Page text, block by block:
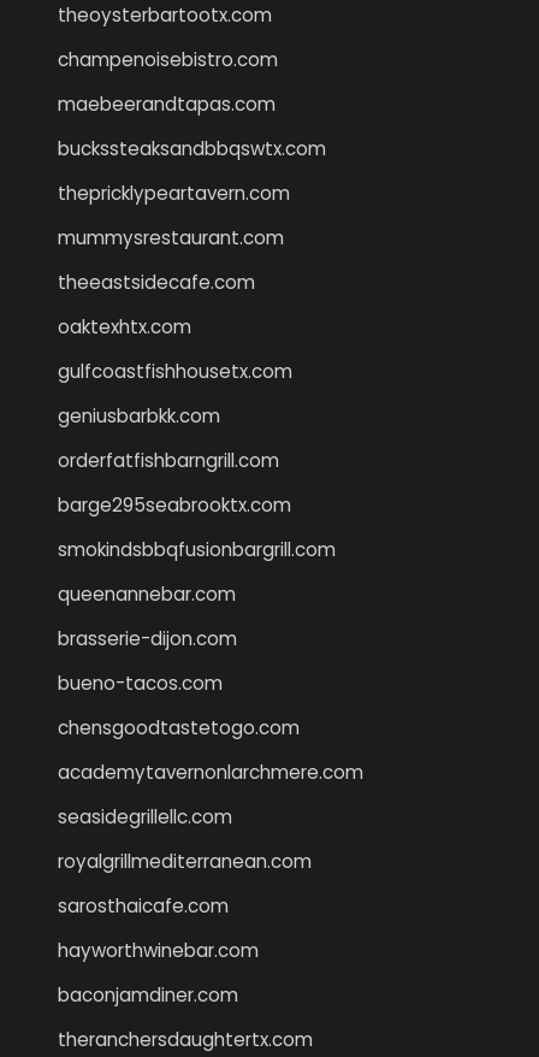
theoysterbartootx.com
champenoisebistro.com
maebeerandtapas.com
buckssteaksandbbqswtx.com
thepricklypeartavern.com
mummysrestaurant.com
theeastsidecafe.com
oaktexhtx.com
gulfcoastfishhousetx.com
geniusbarbkk.com
orderfatfishbarngrill.com
barge295seabrooktx.com
smokindsbbqfusionbargrill.com
queenannebar.com
brasserie-dijon.com
bueno-tacos.com
chensgoodtastetogo.com
academytavernonlarchmere.com
seasidegrillellc.com
royalgrillmediterranean.com
sarosthaicafe.com
hayworthwinebar.com
baconjamdiner.com
theranchersdaughtertx.com